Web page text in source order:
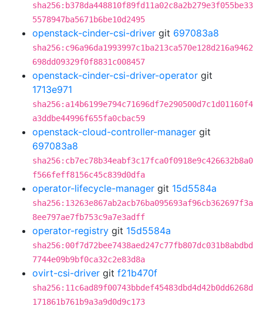
sha256:b378da448810f89fd11a02c8a2b279e3f055be33
5578947ba5671b6be10d2495
openstack-cinder-csi-driver git 697083a8
sha256:c96a96da1993997c1ba213ca570e128d216a9462
698dd09329f0f8831c008457
openstack-cinder-csi-driver-operator git
1713e971
sha256:a14b6199e794c71696df7e290500d7c1d01160f4
a3ddbe44996f655fa0cbac59
openstack-cloud-controller-manager git
697083a8
sha256:cb7ec78b34eabf3c17fca0f0918e9c426632b8a0
f566feff8156c45c839d0dfa
operator-lifecycle-manager git 15d5584a
sha256:13263e867ab2acb76ba095693af96cb362697f3a
8ee797ae7fb753c9a7e3adff
operator-registry git 15d5584a
sha256:00f7d72bee7438aed247c77fb807dc031b8abdbd
7744e09b9bf0ca32c2e83d8a
ovirt-csi-driver git f21b470f
sha256:11c6ad89f00743bbdef45483dbd4d42b0dd6268d
171861b761b9a3a9d0d9c173